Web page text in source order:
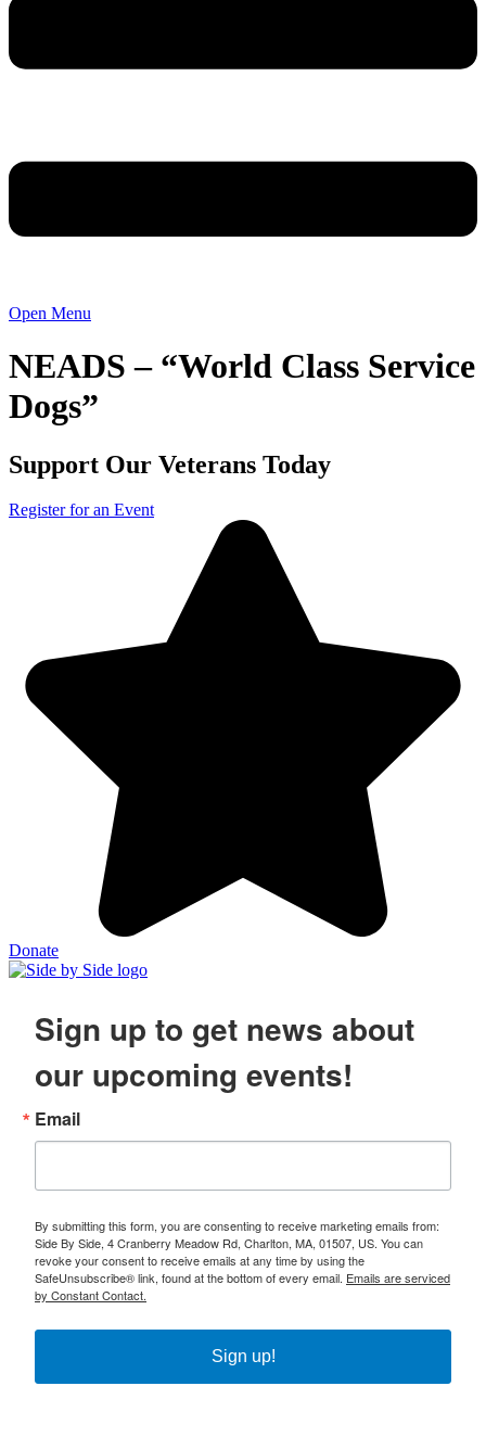
Open Menu
NEADS – “World Class Service
Dogs”
Support Our Veterans Today
Register for an Event
Donate
Sign up to get news about
our upcoming events!
Email
By submitting this form, you are consenting to receive marketing emails from:
Side By Side, 4 Cranberry Meadow Rd, Charlton, MA, 01507, US. You can
revoke your consent to receive emails at any time by using the
SafeUnsubscribe® link, found at the bottom of every email. Emails are serviced
by Constant Contact.
Sign up!